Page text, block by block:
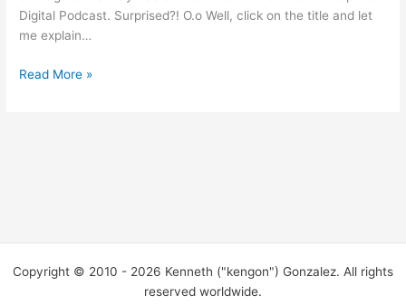
Digital Podcast. Surprised?! O.o Well, click on the title and let
me explain…
“So
other
Read More »
Copyright © 2010 - 2026 Kenneth ("kengon") Gonzalez. All rights
reserved worldwide.